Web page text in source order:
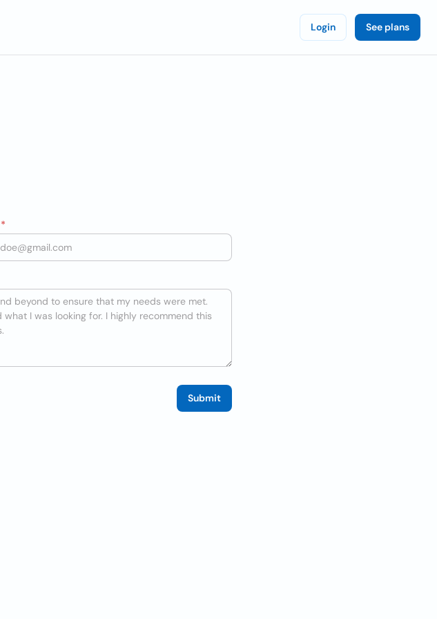
Login See plans
Submit